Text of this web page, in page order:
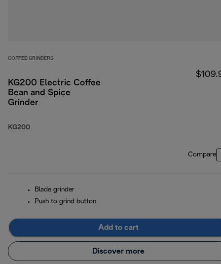
COFFEE GRINDERS
KG200 Electric Coffee
Bean and Spice
Grinder
KG200
Compare
Blade grinder
Push to grind button
Add to cart
Discover more